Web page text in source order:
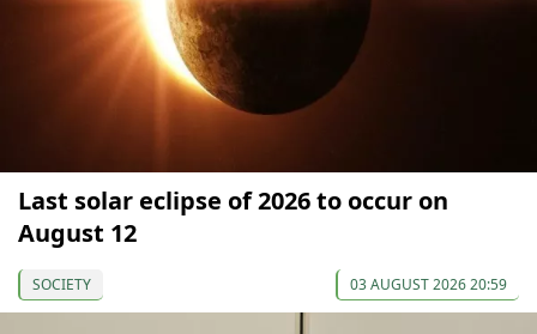
Last solar eclipse of 2026 to occur on
August 12
SOCIETY 03 AUGUST 2026 20:59